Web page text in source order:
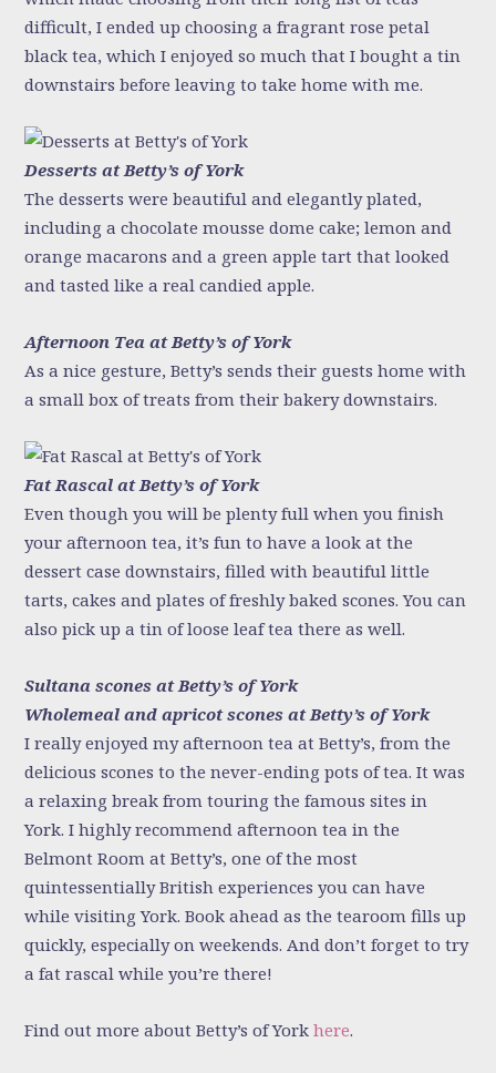
difficult, I ended up choosing a fragrant rose petal
black tea, which I enjoyed so much that I bought a tin
downstairs before leaving to take home with me.
Desserts at Betty’s of York
The desserts were beautiful and elegantly plated,
including a chocolate mousse dome cake; lemon and
orange macarons and a green apple tart that looked
and tasted like a real candied apple.
Afternoon Tea at Betty’s of York
As a nice gesture, Betty’s sends their guests home with
a small box of treats from their bakery downstairs.
Fat Rascal at Betty’s of York
Even though you will be plenty full when you finish
your afternoon tea, it’s fun to have a look at the
dessert case downstairs, filled with beautiful little
tarts, cakes and plates of freshly baked scones. You can
also pick up a tin of loose leaf tea there as well.
Sultana scones at Betty’s of York
Wholemeal and apricot scones at Betty’s of York
I really enjoyed my afternoon tea at Betty’s, from the
delicious scones to the never-ending pots of tea. It was
a relaxing break from touring the famous sites in
York. I highly recommend afternoon tea in the
Belmont Room at Betty’s, one of the most
quintessentially British experiences you can have
while visiting York. Book ahead as the tearoom fills up
quickly, especially on weekends. And don’t forget to try
a fat rascal while you’re there!
Find out more about Betty’s of Yorkhere.